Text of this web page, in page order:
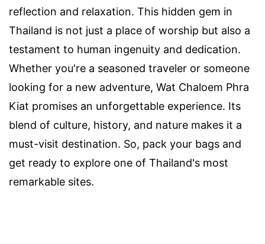
reflection and relaxation. This hidden gem in
Thailand is not just a place of worship but also a
testament to human ingenuity and dedication.
Whether you're a seasoned traveler or someone
looking for a new adventure, Wat Chaloem Phra
Kiat promises an unforgettable experience. Its
blend of culture, history, and nature makes it a
must-visit destination. So, pack your bags and
get ready to explore one of Thailand's most
remarkable sites.